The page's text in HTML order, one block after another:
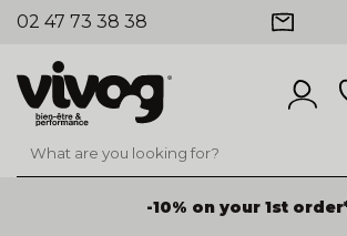
02 47 73 38 38
-10% on your 1st